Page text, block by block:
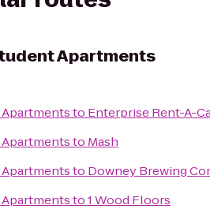
Apartments
to Enterprise Rent-A-
to Mash
to Downey Brewing
to1 Wood Floors